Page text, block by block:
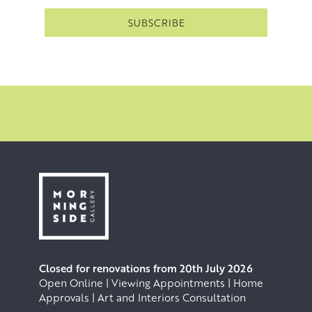
Closed for renovations from 20th July 2026
Open Online | Viewing Appointments | Home
Approvals | Art and Interiors Consultation